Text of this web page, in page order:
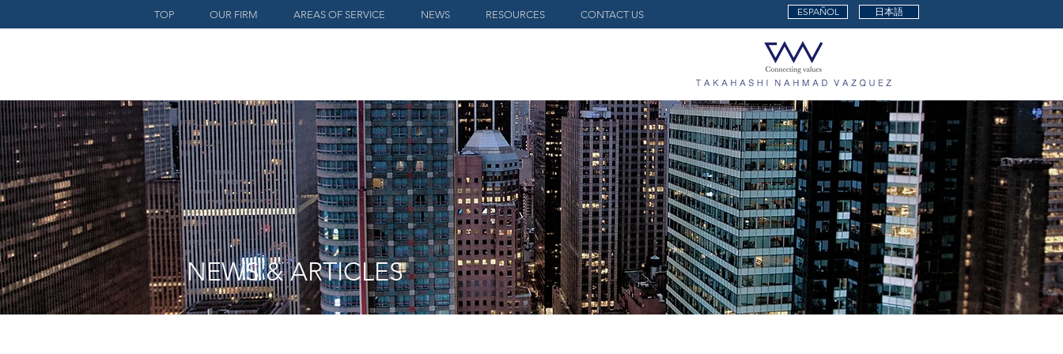
TOP OUR FIRM AREAS OF SERVICE NEWS RESOURCES CONTACT US ESPAÑOL 日本語
NEWS & ARTICLES